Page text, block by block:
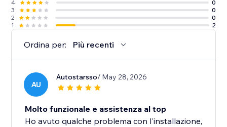
4
0
3
0
2
0
1
2
Ordina per: Più recenti
AU
Autostarsso/ May 28, 2026
Molto funzionale e assistenza al top
Ho avuto qualche problema con l'installazione,